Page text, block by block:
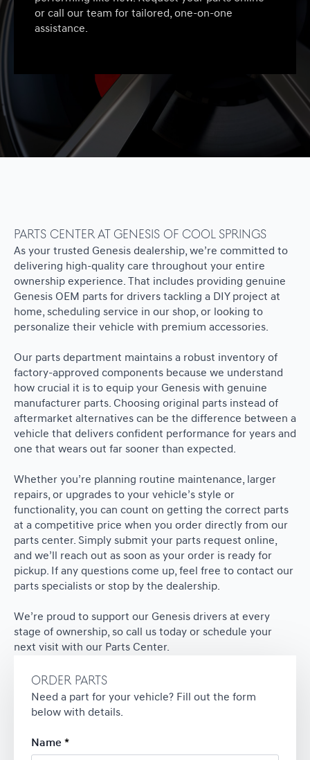
or call our team for tailored, one-on-one
assistance.
Parts Center at Genesis of Cool Springs
As your trusted Genesis dealership, we’re committed to
delivering high-quality care throughout your entire
ownership experience. That includes providing genuine
Genesis OEM parts for drivers tackling a DIY project at
home, scheduling service in our shop, or looking to
personalize their vehicle with premium accessories.
Our parts department maintains a robust inventory of
factory-approved components because we understand
how crucial it is to equip your Genesis with genuine
manufacturer parts. Choosing original parts instead of
aftermarket alternatives can be the difference between a
vehicle that delivers confident performance for years and
one that wears out far sooner than expected.
Whether you’re planning routine maintenance, larger
repairs, or upgrades to your vehicle’s style or
functionality, you can count on getting the correct parts
at a competitive price when you order directly from our
parts center. Simply submit your parts request online,
and we’ll reach out as soon as your order is ready for
pickup. If any questions come up, feel free to contact our
parts specialists or stop by the dealership.
We’re proud to support our Genesis drivers at every
stage of ownership, so call us today or schedule your
next visit with our Parts Center.
ORDER PARTS
Need a part for your vehicle? Fill out the form
below with details.
Name *